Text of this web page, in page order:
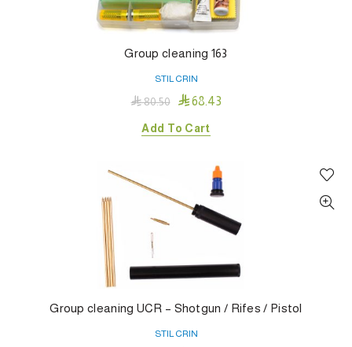
Group cleaning 163
STIL CRIN
80.50 68.43
Add To Cart
Group cleaning UCR – Shotgun / Rifes / Pistol
STIL CRIN